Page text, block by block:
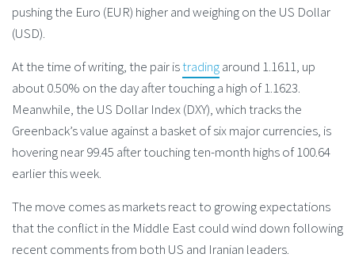
pushing the Euro (EUR) higher and weighing on the US Dollar
(USD).
At the time of writing, the pair istradingaround 1.1611, up
about 0.50% on the day after touching a high of 1.1623.
Meanwhile, the US Dollar Index (DXY), which tracks the
Greenback’s value against a basket of six major currencies, is
hovering near 99.45 after touching ten-month highs of 100.64
earlier this week.
The move comes as markets react to growing expectations
that the conflict in the Middle East could wind down following
recent comments from both US and Iranian leaders.